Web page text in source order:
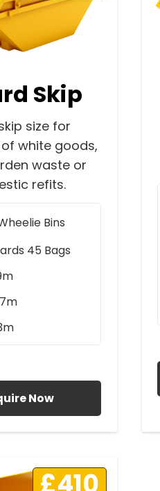
Skip
size for
white goods,
waste or
refits.
Bins
45 Bags
Now